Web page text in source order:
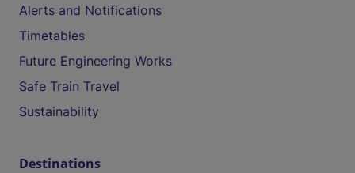
Alerts and Notifications
Timetables
Future Engineering Works
Safe Train Travel
Sustainability
Destinations